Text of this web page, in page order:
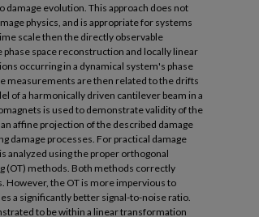
damage evolution. This approach does not
physics, and is appropriate for systems
scale then the directly observable
space reconstruction and locally linear
occurring in a dynamical system's phase
measurements are then related to the drifts
of a harmonically driven cantilever beam in a
is used to demonstrate validity of the
affine projection of the described damage
damage processes. For practical damage
analyzed using the proper orthogonal
(OT) methods. Both methods correctly
However, the OT is more impervious to
a significantly better signal-to-noise ratio.
to be within a linear transformation